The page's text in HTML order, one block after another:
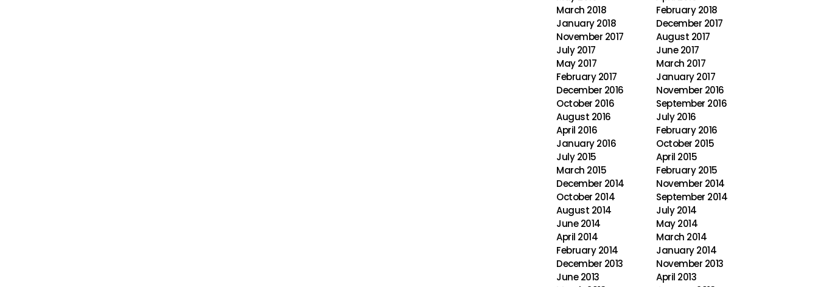
March 2018
February 2018
January 2018
December 2017
November 2017
August 2017
July 2017
June 2017
May 2017
March 2017
February 2017
January 2017
December 2016
November 2016
October 2016
September 2016
August 2016
July 2016
April 2016
February 2016
January 2016
October 2015
July 2015
April 2015
March 2015
February 2015
December 2014
November 2014
October 2014
September 2014
August 2014
July 2014
June 2014
May 2014
April 2014
March 2014
February 2014
January 2014
December 2013
November 2013
June 2013
April 2013